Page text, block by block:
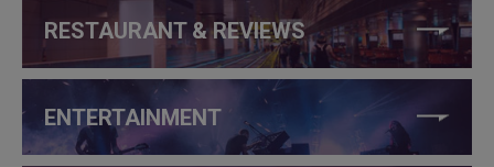
RESTAURANT & REVIEWS
ENTERTAINMENT